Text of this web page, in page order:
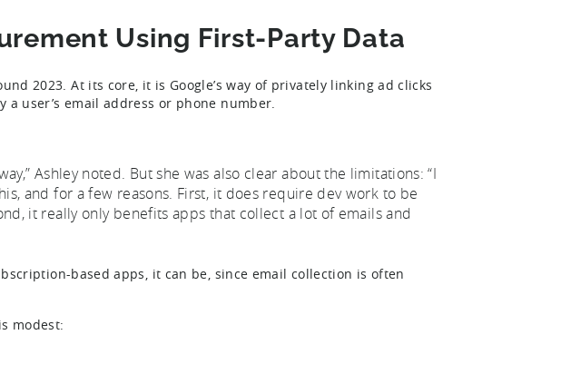
Using First-Party Data
2023. At its core, it is Google’s way of privately linking ad clicks
user’s email address or phone number.
Ashley noted. But she was also clear about the limitations: “I
and for a few reasons. First, it does require dev work to be
it really only benefits apps that collect a lot of emails and
based apps, it can be, since email collection is often
modest: